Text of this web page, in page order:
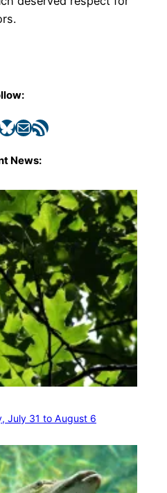
Mail RSS Feed
News:
July 31 to August 6